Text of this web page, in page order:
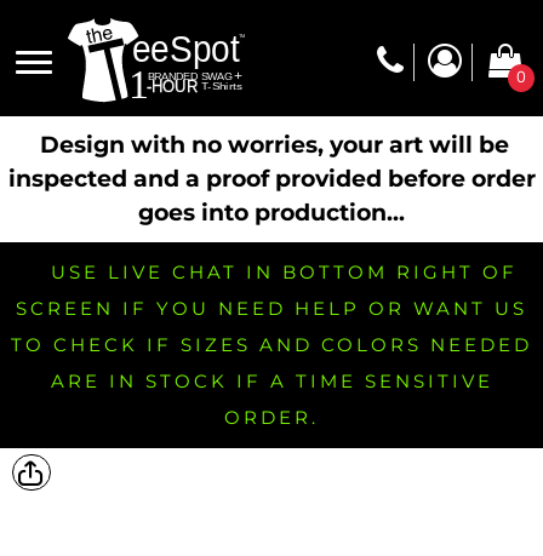
0
Design with no worries, your art will be
inspected and a proof provided before order
goes into production...
USE LIVE CHAT IN BOTTOM RIGHT OF
SCREEN IF YOU NEED HELP OR WANT US
TO CHECK IF SIZES AND COLORS NEEDED
ARE IN STOCK IF A TIME SENSITIVE
ORDER.